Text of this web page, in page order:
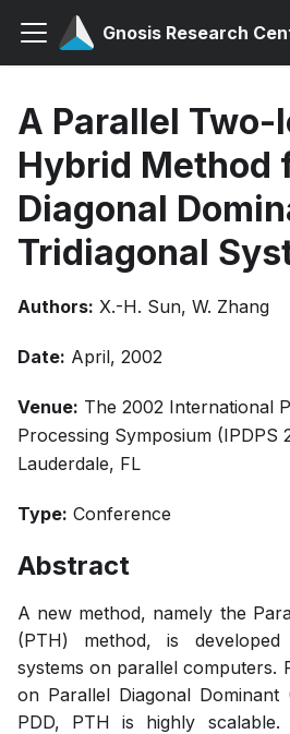
Gnosis Research
A Parallel Two-
Hybrid Method
Diagonal
Tridiagonal
Authors: X.-H. Sun, W. Zhang
Date: April, 2002
Venue: The 2002 International
Processing Symposium (IPDPS
Lauderdale, FL
Type: Conference
Abstract
A new method, namely the
(PTH) method, is
systems on parallel computers.
on Parallel Diagonal Dominant
PDD, PTH is highly